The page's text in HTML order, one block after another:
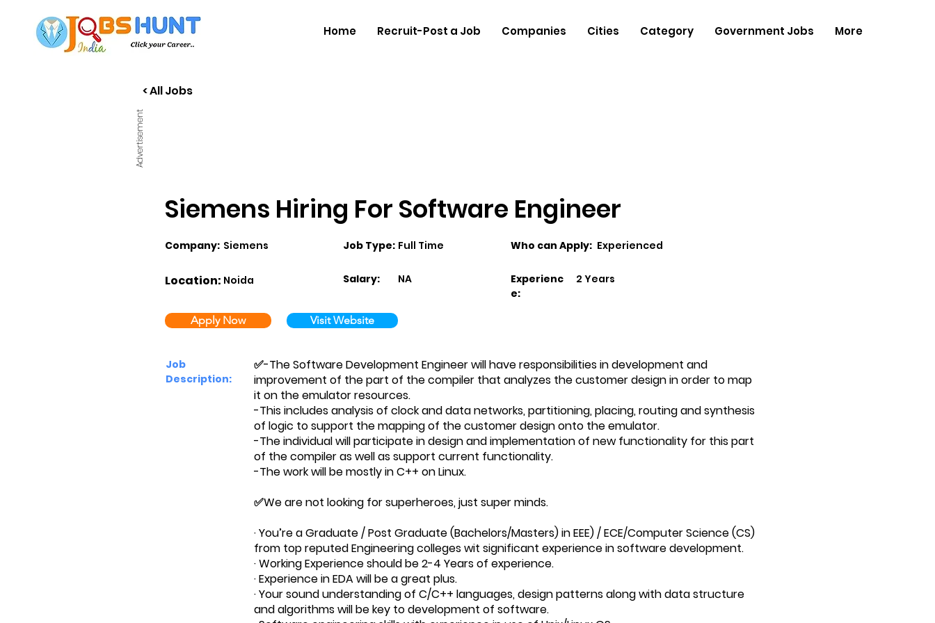
Home Recruit-Post a Job Companies Cities Category Government Jobs More
< All Jobs
Advertisement
Siemens Hiring For Software Engineer
Company: Siemens
Location: Noida
Job Type:
Salary:
Full Time
NA
Apply Now Visit Website
Who can Apply: Experienced
Experienc
e:
2 Years
Job
Description:
✅-The Software Development Engineer will have responsibilities in development and
improvement of the part of the compiler that analyzes the customer design in order to map
it on the emulator resources.
-This includes analysis of clock and data networks, partitioning, placing, routing and synthesis
of logic to support the mapping of the customer design onto the emulator.
-The individual will participate in design and implementation of new functionality for this part
of the compiler as well as support current functionality.
-The work will be mostly in C++ on Linux.
✅We are not looking for superheroes, just super minds.
· You’re a Graduate / Post Graduate (Bachelors/Masters) in EEE) / ECE/Computer Science (CS)
from top reputed Engineering colleges wit significant experience in software development.
· Working Experience should be 2-4 Years of experience.
· Experience in EDA will be a great plus.
· Your sound understanding of C/C++ languages, design patterns along with data structure
and algorithms will be key to development of software.